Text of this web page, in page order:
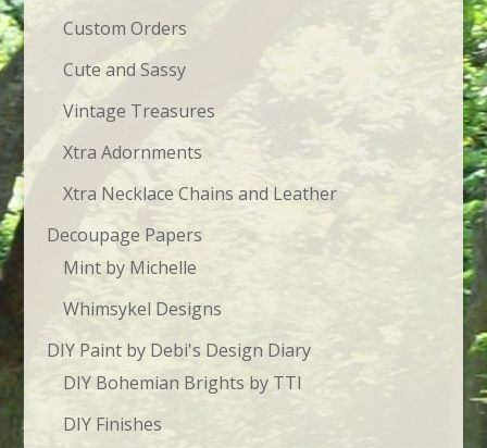
Custom Orders
Cute and Sassy
Vintage Treasures
Xtra Adornments
Xtra Necklace Chains and Leather
Decoupage Papers
Mint by Michelle
Whimsykel Designs
DIY Paint by Debi's Design Diary
DIY Bohemian Brights by TTI
DIY Finishes